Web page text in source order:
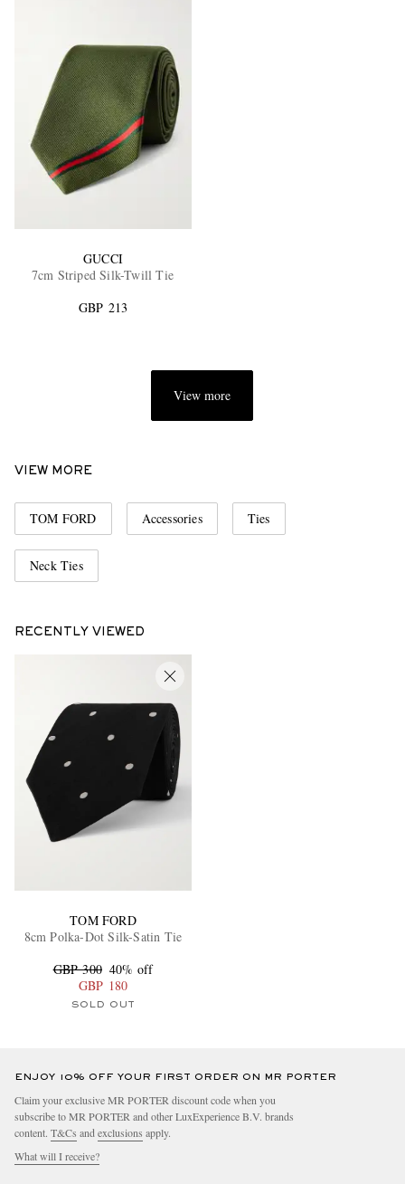
GUCCI
7cm Striped Silk-Twill Tie
GBP 213
View more
VIEW MORE
TOM FORD Accessories Ties
Neck Ties
RECENTLY VIEWED
TOM FORD
8cm Polka-Dot Silk-Satin Tie
GBP 300 40% off
GBP 180
SOLD OUT
ENJOY 10% OFF YOUR FIRST ORDER ON MR PORTER
Claim your exclusive MR PORTER discount code when you
subscribe to MR PORTER and other LuxExperience B.V. brands
content. T&Cs and exclusions apply.
What will I receive?